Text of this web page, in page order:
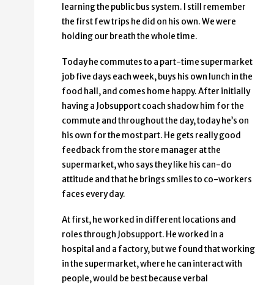
learning the public bus system. I still remember
the first few trips he did on his own. We were
holding our breath the whole time.
Today he commutes to a part-time supermarket
job five days each week, buys his own lunch in the
food hall, and comes home happy. After initially
having a Jobsupport coach shadow him for the
commute and throughout the day, today he’s on
his own for the most part. He gets really good
feedback from the store manager at the
supermarket, who says they like his can-do
attitude and that he brings smiles to co-workers
faces every day.
At first, he worked in different locations and
roles through Jobsupport. He worked in a
hospital and a factory, but we found that working
in the supermarket, where he can interact with
people, would be best because verbal